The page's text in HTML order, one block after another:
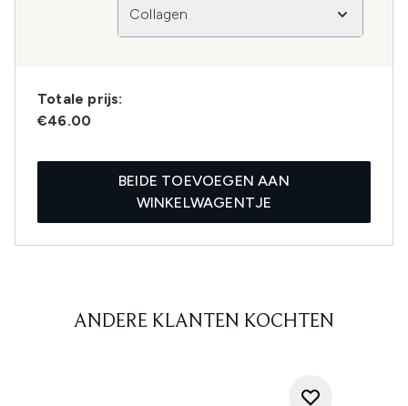
Collagen
Totale prijs:
€46.00
BEIDE TOEVOEGEN AAN
WINKELWAGENTJE
ANDERE KLANTEN KOCHTEN